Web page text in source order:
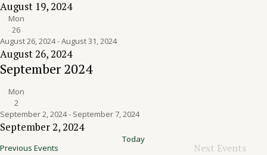
August 19, 2024
Mon
26
August 26, 2024
August 26, 2024-August 31, 2024
September 2024
Mon
2
September 2, 2024
September 2, 2024- September 7, 2024
Previous Events
Today
Next Events